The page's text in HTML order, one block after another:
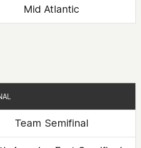
Mid Atlantic
Team Semifinal